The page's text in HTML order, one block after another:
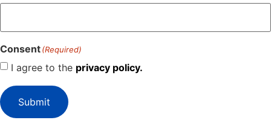
Consent(Required)
I agree to the privacy policy.
Submit